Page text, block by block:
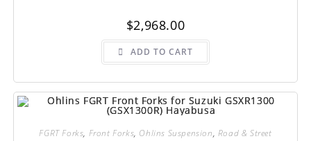
$2,968.00
ADD TO CART
FGRT Forks, Front Forks, Ohlins Suspension, Road & Street